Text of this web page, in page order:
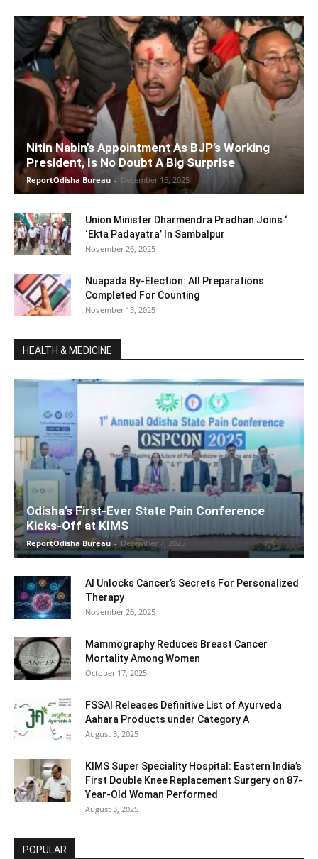
Nitin Nabin’s Appointment As BJP’s Working
President, Is No Doubt A Big Surprise
ReportOdisha Bureau - December 15, 2025
Union Minister Dharmendra Pradhan Joins ‘
‘Ekta Padayatra’ In Sambalpur
November 26, 2025
Nuapada By-Election: All Preparations
Completed For Counting
November 13, 2025
HEALTH & MEDICINE
Odisha’s First-Ever State Pain Conference
Kicks-Off at KIMS
ReportOdisha Bureau - December 7, 2025
AI Unlocks Cancer’s Secrets For Personalized
Therapy
November 26, 2025
Mammography Reduces Breast Cancer
Mortality Among Women
October 17, 2025
FSSAI Releases Definitive List of Ayurveda
Aahara Products under Category A
August 3, 2025
KIMS Super Speciality Hospital: Eastern India’s
First Double Knee Replacement Surgery on 87-
Year-Old Woman Performed
August 3, 2025
POPULAR